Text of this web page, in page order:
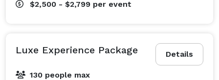
$2,500 - $2,799 per event
Details
Luxe Experience Package
130 people max